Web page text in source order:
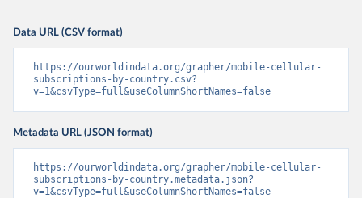
Data URL (CSV format)
https://ourworldindata.org/grapher/mobile-cellular-
subscriptions-by-country.csv?
v=1&csvType=full&useColumnShortNames=false
Metadata URL (JSON format)
https://ourworldindata.org/grapher/mobile-cellular-
subscriptions-by-country.metadata.json?
v=1&csvType=full&useColumnShortNames=false